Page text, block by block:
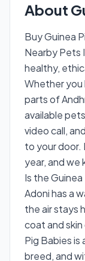
About
Buy Guinea
Nearby Pets
healthy,
Whether you
parts of
available
video call,
to your door.
year, and we
Is the
Adoni has a
the air stays
coat and
Pig Babies is
breed, and